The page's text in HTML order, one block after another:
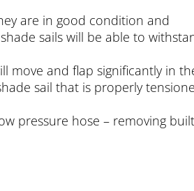
are in good condition and
sails will be able to
move and flap significantly in
sail that is properly
pressure hose – removing built